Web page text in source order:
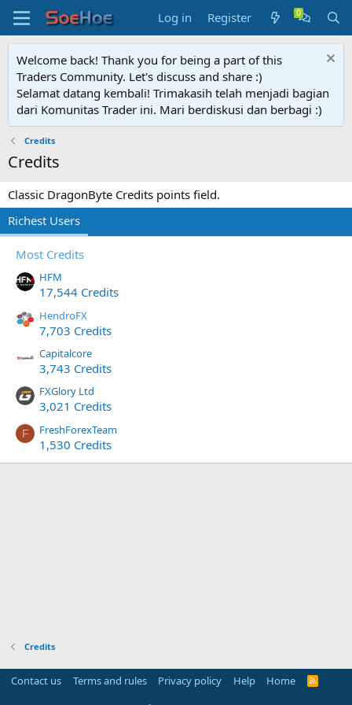
Log in Register
Welcome back! Thank you for being a part of this
Traders Community. Let's discuss and share :)
Selamat datang kembali! Trimakasih telah menjadi bagian
dari Komunitas Trader ini. Mari berdiskusi dan berbagi :)
Credits
Credits
Classic DragonByte Credits points field.
Richest Users
Most Credits
HFM
17,544 Credits
HendroFX
7,703 Credits
Capitalcore
3,743 Credits
FXGlory Ltd
3,021 Credits
F FreshForexTeam
1,530 Credits
Credits
Contact us Terms and rules Privacy policy Help Home
R